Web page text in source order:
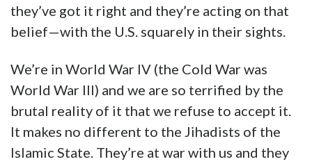
they’ve got it right and they’re acting on that
belief—with the U.S. squarely in their sights.
We’re in World War IV (the Cold War was
World War III) and we are so terrified by the
brutal reality of it that we refuse to accept it.
It makes no different to the Jihadists of the
Islamic State. They’re at war with us and they